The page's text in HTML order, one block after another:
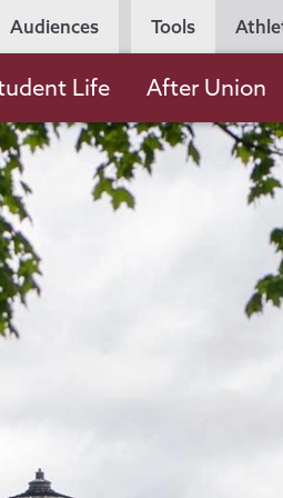
Utility
Audiences Tools
Life After Union